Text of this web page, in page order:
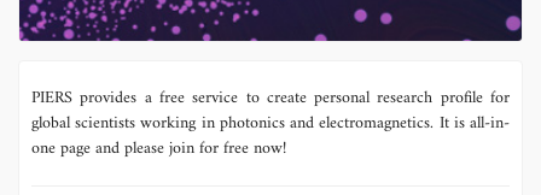
PIERS provides a free service to create personal research profile for
global scientists working in photonics and electromagnetics. It is all-in-
one page and please join for free now!